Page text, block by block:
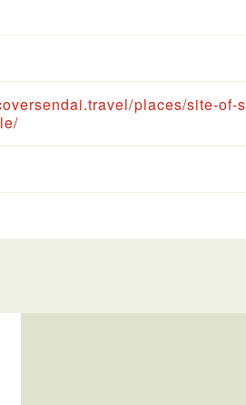
places/site-of-s